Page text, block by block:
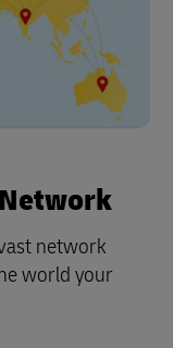
network
world your